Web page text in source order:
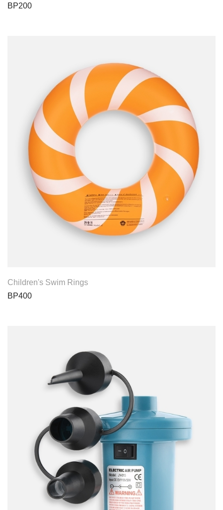
BP200
Children's Swim Rings
BP400